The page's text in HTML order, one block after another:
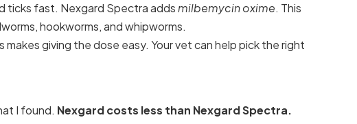
ticks fast. Nexgard Spectra addsmilbemycin oxime. This
hookworms, and whipworms.
giving the dose easy. Your vet can help pick the right
I found. Nexgard costs less than Nexgard Spectra.